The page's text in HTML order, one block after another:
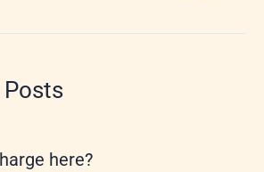
Posts
here?